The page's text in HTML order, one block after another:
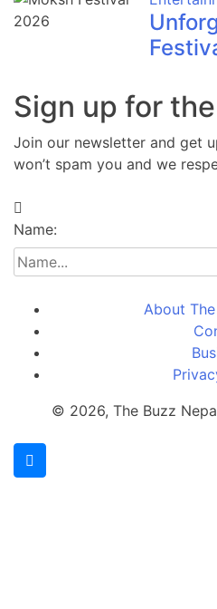
Sign up for
Join our newsletter and get
won’t spam you and we
Name:
About
© 2026, The Buzz